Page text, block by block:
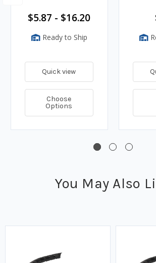
$5.87 - $16.20
Ready to Ship
Quick view
Choose
Options
You May Also